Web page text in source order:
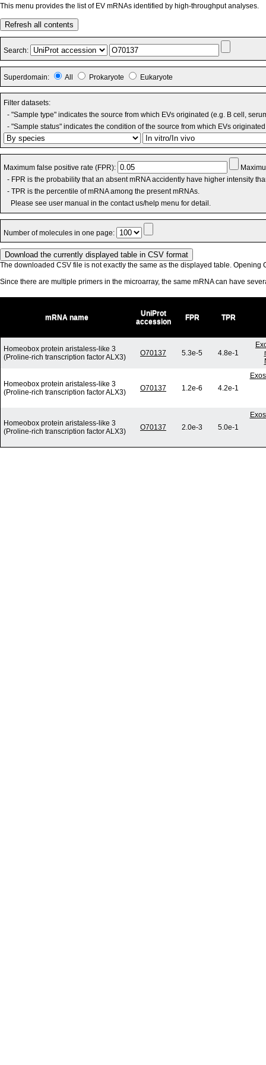
This menu provides the list of EV mRNAs identified by high-throughput analyses.
Refresh all contents
Search:
Superdomain: All Prokaryote Eukaryote
Filter datasets:
- "Sample type" indicates the source from which EVs originated (e.g. B cell,
- "Sample status" indicates the condition of the source from which EVs
Maximum false positive rate (FPR):
- FPR is the probability that an absent mRNA accidently have higher intensity
- TPR is the percentile of mRNA among the present mRNAs.
Please see user manual in the contact us/help menu for detail.
Number of molecules in one page:
The downloaded CSV file is not exactly the same as the displayed table. Opening
Since there are multiple primers in the microarray, the same mRNA can have
mRNA name
UniProt
accession
FPR TPR
Homeobox protein aristaless-like 3
(Proline-rich transcription factor ALX3)
O70137 5.3e-5 4.8e-1
Homeobox protein aristaless-like 3
(Proline-rich transcription factor ALX3)
O70137 1.2e-6 4.2e-1
Homeobox protein aristaless-like 3
(Proline-rich transcription factor ALX3)
O70137 2.0e-3 5.0e-1